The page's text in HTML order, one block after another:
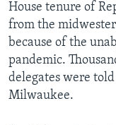
House tenure of
from the
because of the
pandemic.
delegates were
Milwaukee.